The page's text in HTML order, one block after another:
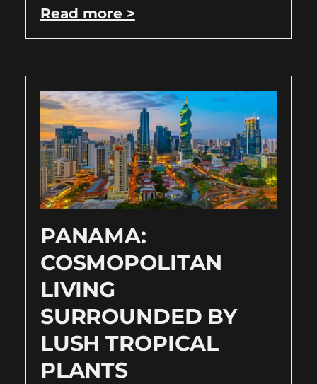
Read more >
PANAMA:
COSMOPOLITAN
LIVING
SURROUNDED BY
LUSH TROPICAL
PLANTS